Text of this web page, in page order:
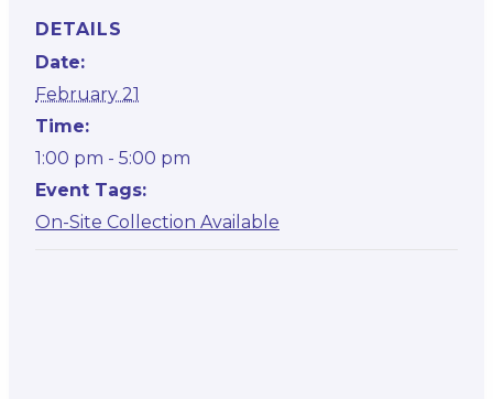
DETAILS
Date:
February 21
Time:
1:00 pm - 5:00 pm
Event Tags:
On-Site Collection Available